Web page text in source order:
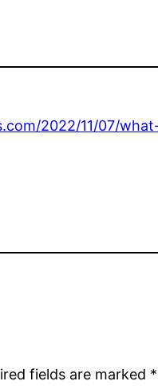
2022/11/07/
fields are marked *